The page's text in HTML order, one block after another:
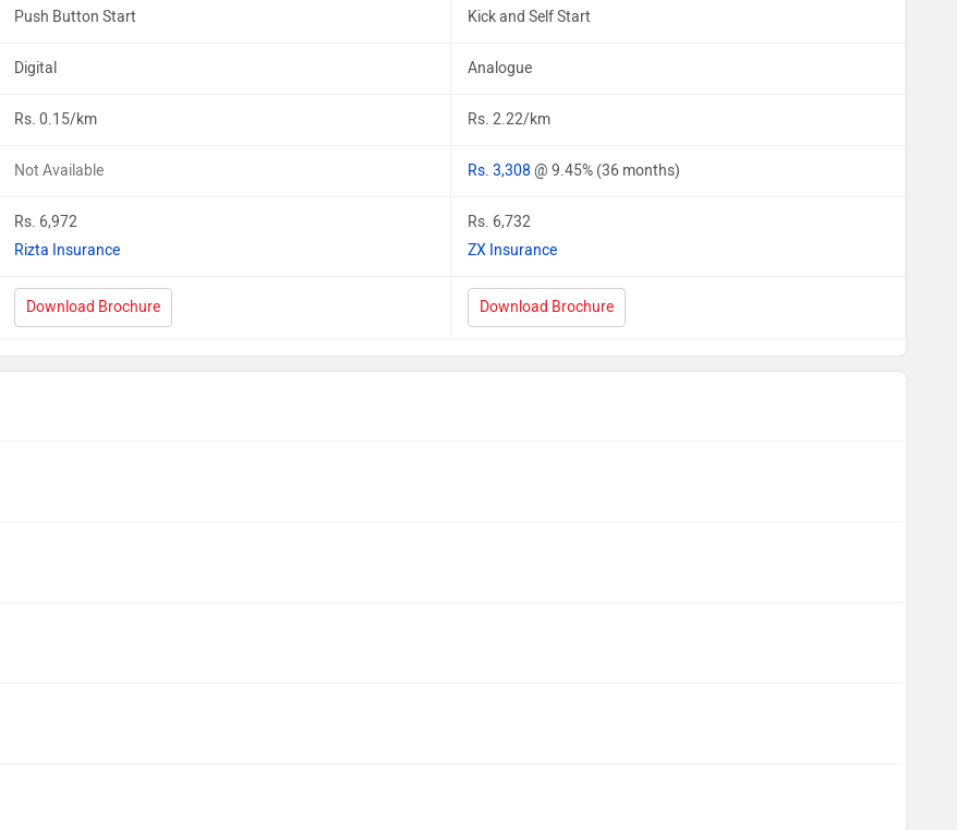
Push Button Start Kick and Self Start
Digital Analogue
Rs. 0.15/km Rs. 2.22/km
Not Available Rs. 3,308 @ 9.45% (36 months)
Rs. 6,972
Rizta Insurance
Rs. 6,732
ZX Insurance
Download Brochure Download Brochure